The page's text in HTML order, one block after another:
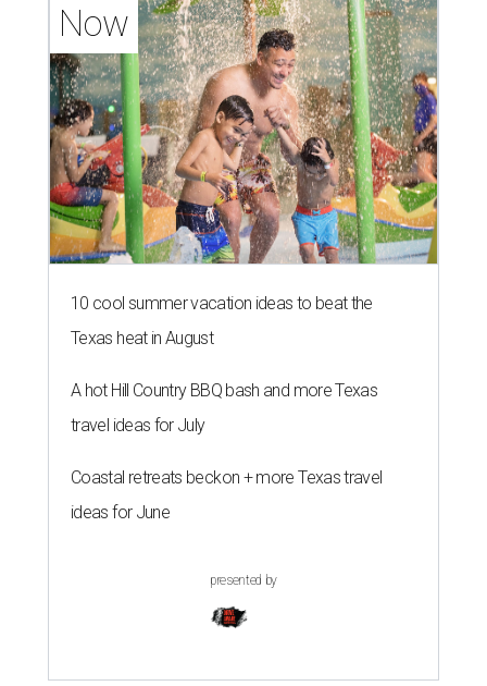
Now
10 cool summer vacation ideas to beat the
Texas heat in August
A hot Hill Country BBQ bash and more Texas
travel ideas for July
Coastal retreats beckon + more Texas travel
ideas for June
presented by